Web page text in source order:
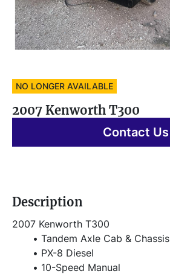
NO LONGER AVAILABLE
2007 Kenworth T300
Contact Us
Description
2007 Kenworth T300
Tandem Axle Cab & Chassis
PX-8 Diesel
10-Speed Manual